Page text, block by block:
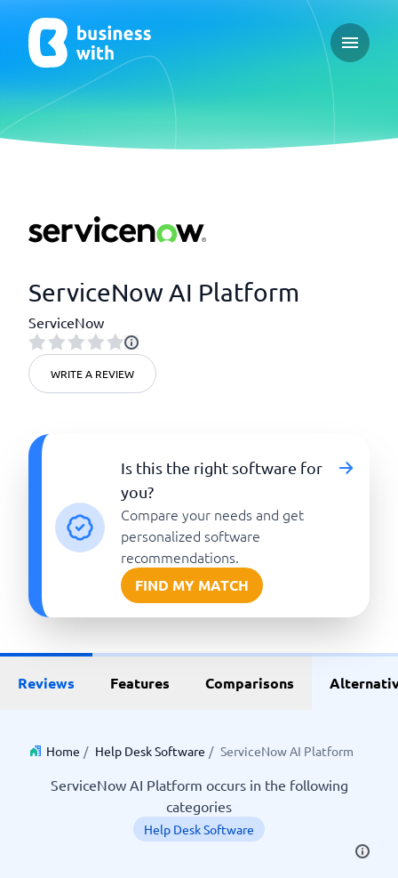
Open
ServiceNow AI Platform
ServiceNow
WRITE A REVIEW
Is this the right software for
you?
Compare your needs and get
personalized software
recommendations.
FIND MY MATCH
Reviews Features Comparisons
Home / Help Desk Software / ServiceNow AI Platform
ServiceNow AI Platform occurs in the following
categories
Help Desk Software